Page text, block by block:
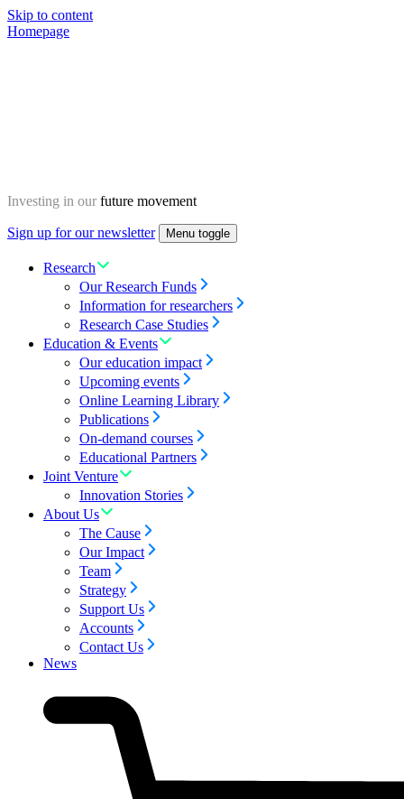
Skip to content
Homepage
Investing in our future movement
Sign up for our newsletter Menu toggle
Research
Our Research Funds
Information for researchers
Research Case Studies
Education & Events
Our education impact
Upcoming events
Online Learning Library
Publications
On-demand courses
Educational Partners
Joint Venture
Innovation Stories
About Us
The Cause
Our Impact
Team
Strategy
Support Us
Accounts
Contact Us
News